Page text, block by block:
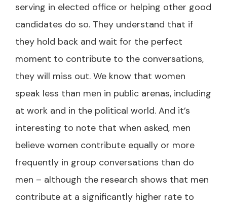
serving in elected office or helping other good
candidates do so. They understand that if
they hold back and wait for the perfect
moment to contribute to the conversations,
they will miss out. We know that women
speak less than men in public arenas, including
at work and in the political world. And it’s
interesting to note that when asked, men
believe women contribute equally or more
frequently in group conversations than do
men – although the research shows that men
contribute at a significantly higher rate to